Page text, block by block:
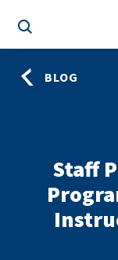
BLOG
Staff